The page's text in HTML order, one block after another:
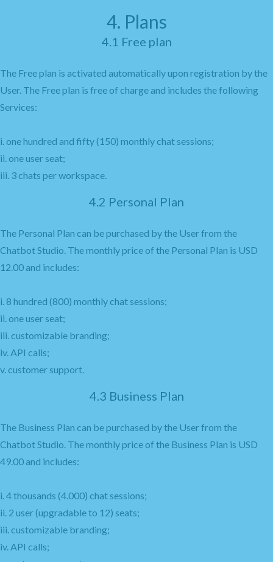
4. Plans
4.1 Free plan
The Free plan is activated automatically upon registration by the
User. The Free plan is free of charge and includes the following
Services:
i. one hundred and fifty (150) monthly chat sessions;
ii. one user seat;
iii. 3 chats per workspace.
4.2 Personal Plan
The Personal Plan can be purchased by the User from the
Chatbot Studio. The monthly price of the Personal Plan is USD
12.00 and includes:
i. 8 hundred (800) monthly chat sessions;
ii. one user seat;
iii. customizable branding;
iv. API calls;
v. customer support.
4.3 Business Plan
The Business Plan can be purchased by the User from the
Chatbot Studio. The monthly price of the Business Plan is USD
49.00 and includes:
i. 4 thousands (4.000) chat sessions;
ii. 2 user (upgradable to 12) seats;
iii. customizable branding;
iv. API calls;